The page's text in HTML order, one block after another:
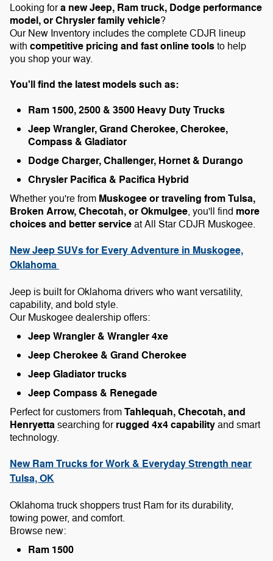
Looking fora new Jeep, Ram truck, Dodge performance
model, or Chrysler family vehicle?
Our New Inventory includes the complete CDJR lineup
with competitive pricing and fast online tools to help
you shop your way.
You'll find the latest models such as:
Ram 1500, 2500 & 3500 Heavy Duty Trucks
Jeep Wrangler, Grand Cherokee, Cherokee,
Compass & Gladiator
Dodge Charger, Challenger, Hornet & Durango
Chrysler Pacifica & Pacifica Hybrid
Whether you're from Muskogee or traveling from Tulsa,
Broken Arrow, Checotah, or Okmulgee, you'll find more
choices and better service at All Star CDJR Muskogee.
New Jeep SUVs for Every Adventure in Muskogee,
Oklahoma
Jeep is built for Oklahoma drivers who want versatility,
capability, and bold style.
Our Muskogee dealership offers:
Jeep Wrangler & Wrangler 4xe
Jeep Cherokee & Grand Cherokee
Jeep Gladiator trucks
Jeep Compass & Renegade
Perfect for customers from Tahlequah, Checotah, and
Henryetta searching for rugged 4x4 capability and smart
technology.
New Ram Trucks for Work & Everyday Strength near
Tulsa, OK
Oklahoma truck shoppers trust Ram for its durability,
towing power, and comfort.
Browse new:
Ram 1500